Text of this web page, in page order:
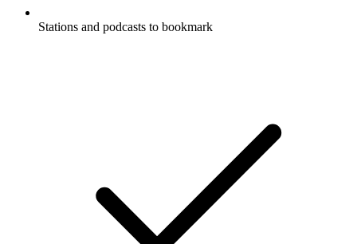
Stations and podcasts to bookmark